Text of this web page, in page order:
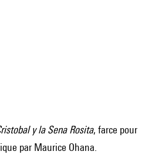
y la Sena Rosita, farce pour
par Maurice Ohana.